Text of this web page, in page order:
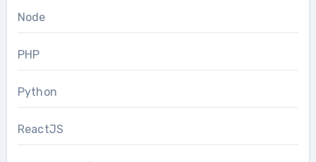
Node
PHP
Python
ReactJS